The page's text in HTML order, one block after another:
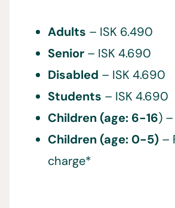
Adults – ISK 6.490
Senior – ISK 4.690
Disabled – ISK 4.690
Students – ISK 4.690
Children (age: 6-16)
Children (age: 0-5) –
charge*